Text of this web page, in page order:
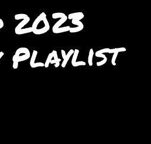
2023
Playlist